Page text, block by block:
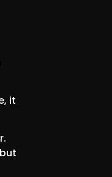
it